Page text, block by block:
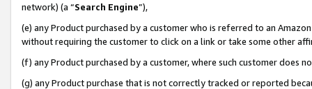
network) (a “Search Engine”),
(e) any Product purchased by a customer who is referred to an
without requiring the customer to click on a link or take some other
(f) any Product purchased by a customer, where such customer does
(g) any Product purchase that is not correctly tracked or reported